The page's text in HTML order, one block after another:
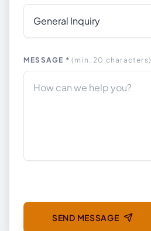
MESSAGE * (min. 20 characters)
SEND MESSAGE